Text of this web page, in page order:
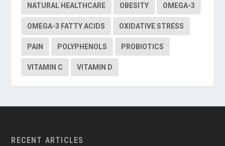
NATURAL HEALTHCARE OBESITY OMEGA-3
OMEGA-3 FATTY ACIDS OXIDATIVE STRESS
PAIN POLYPHENOLS PROBIOTICS
VITAMIN C VITAMIN D
RECENT ARTICLES